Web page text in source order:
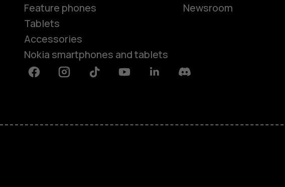
Feature phones
Tablets
Accessories
Nokia smartphones and tablets
Newsroom
FacebookInstagramTiktok YoutubeLinkedinDiscord